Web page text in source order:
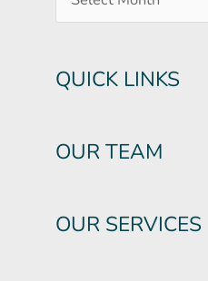
QUICK LINKS
OUR TEAM
OUR SERVICES